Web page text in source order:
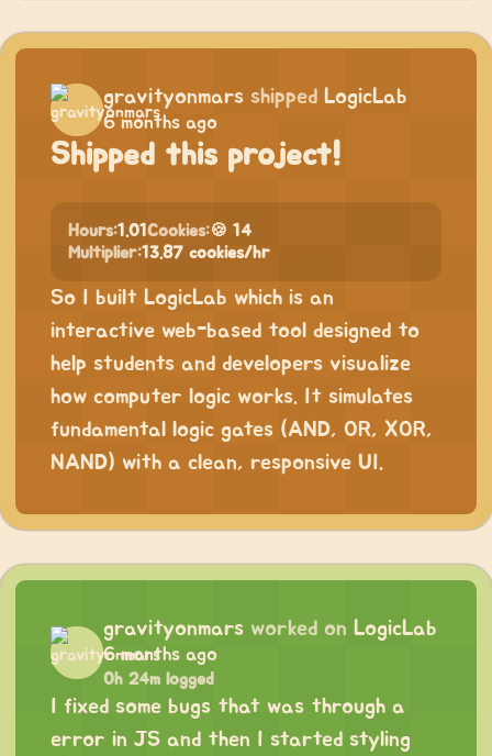
gravityonmars shipped LogicLab
6 months ago
Shipped this project!
Hours:1.01Cookies:🍪 14
Multiplier:13.87 cookies/hr
So I built LogicLab which is an
interactive web-based tool designed to
help students and developers visualize
how computer logic works. It simulates
fundamental logic gates (AND, OR, XOR,
NAND) with a clean, responsive UI.
gravityonmars worked on LogicLab
6 months ago
0h 24m logged
I fixed some bugs that was through a
error in JS and then I started styling